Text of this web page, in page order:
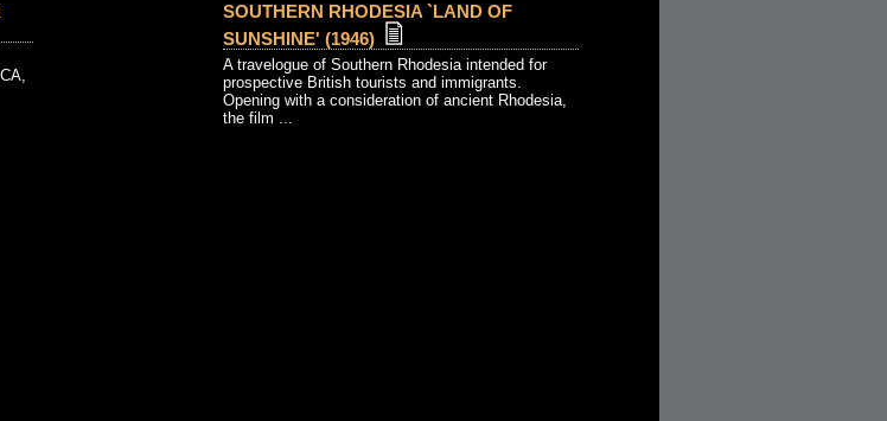
SOUTHERN RHODESIA `LAND OF
SUNSHINE' (1946)
A travelogue of Southern Rhodesia intended for
prospective British tourists and immigrants.
Opening with a consideration of ancient Rhodesia,
the film ...